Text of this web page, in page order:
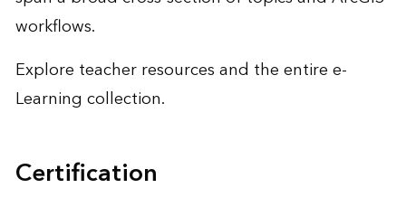
workflows.
Explore teacher resources and theentire e-
Learning collection.
Certification